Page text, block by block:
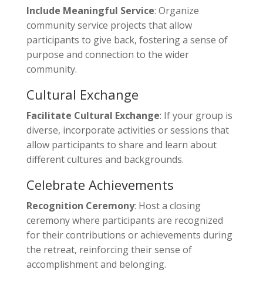
Include Meaningful Service: Organize
community service projects that allow
participants to give back, fostering a sense of
purpose and connection to the wider
community.
Cultural Exchange
Facilitate Cultural Exchange: If your group is
diverse, incorporate activities or sessions that
allow participants to share and learn about
different cultures and backgrounds.
Celebrate Achievements
Recognition Ceremony: Host a closing
ceremony where participants are recognized
for their contributions or achievements during
the retreat, reinforcing their sense of
accomplishment and belonging.